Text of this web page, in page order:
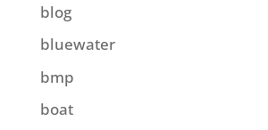
blog
bluewater
bmp
boat